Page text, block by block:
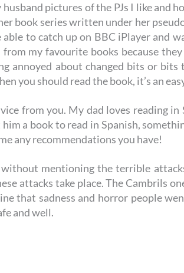
pictures of the PJs I like
book series written under her
able to catch up on BBC iPlayer and
my favourite books because
annoyed about changed bits or
you should read the book, it’s an
from you. My dad loves reading
a book to read in Spanish,
any recommendations you have!
mentioning the terrible
attacks take place. The Cambrils
that sadness and horror people
and well.